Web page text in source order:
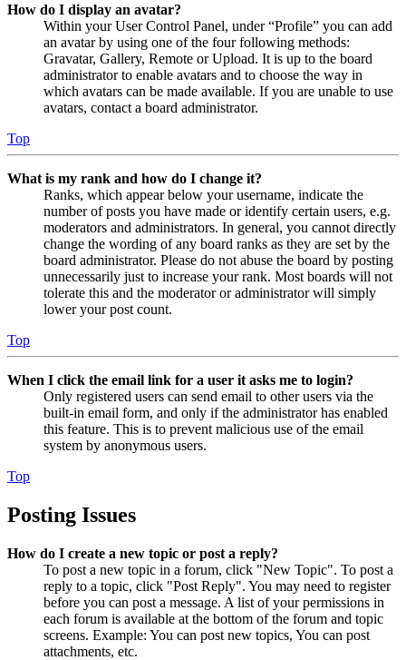
How do I display an avatar?
Within your User Control Panel, under “Profile” you can add
an avatar by using one of the four following methods:
Gravatar, Gallery, Remote or Upload. It is up to the board
administrator to enable avatars and to choose the way in
which avatars can be made available. If you are unable to use
avatars, contact a board administrator.
Top
What is my rank and how do I change it?
Ranks, which appear below your username, indicate the
number of posts you have made or identify certain users, e.g.
moderators and administrators. In general, you cannot directly
change the wording of any board ranks as they are set by the
board administrator. Please do not abuse the board by posting
unnecessarily just to increase your rank. Most boards will not
tolerate this and the moderator or administrator will simply
lower your post count.
Top
When I click the email link for a user it asks me to login?
Only registered users can send email to other users via the
built-in email form, and only if the administrator has enabled
this feature. This is to prevent malicious use of the email
system by anonymous users.
Top
Posting Issues
How do I create a new topic or post a reply?
To post a new topic in a forum, click "New Topic". To post a
reply to a topic, click "Post Reply". You may need to register
before you can post a message. A list of your permissions in
each forum is available at the bottom of the forum and topic
screens. Example: You can post new topics, You can post
attachments, etc.